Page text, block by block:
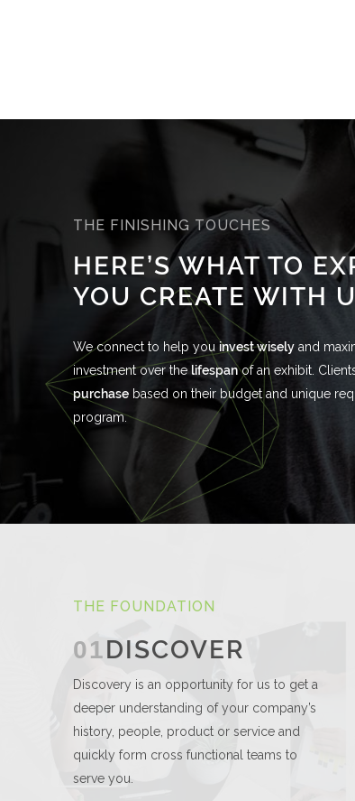
THE FINISHING TOUCHES
HERE’S WHAT TO
YOU CREATE WITH
We connect to help you invest wiselyand
investment over the lifespanof an exhibit.
purchasebased on their budget and unique
program.
THE FOUNDATION
01DISCOVER
Discovery is an opportunity for us to get a
deeper understanding of your company’s
history, people, product or service and
quickly form cross functional teams to
serve you.